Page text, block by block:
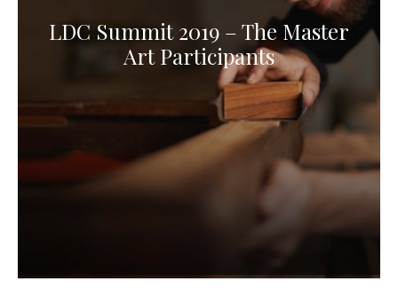
LDC Summit 2019 – The Master
Art Participants